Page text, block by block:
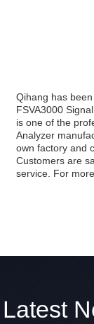
Qihang has
FSVA3000
is one of the
Analyzer
own factory and
Customers are
service. For
Latest